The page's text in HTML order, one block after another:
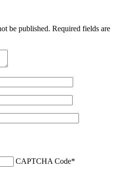
be published. Required fields are
CAPTCHA Code*